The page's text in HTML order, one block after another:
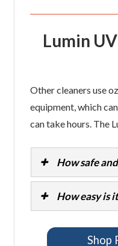
Lumin
Other cleaners use
equipment, which
can take hours. The
How safe
How easy is
Shop